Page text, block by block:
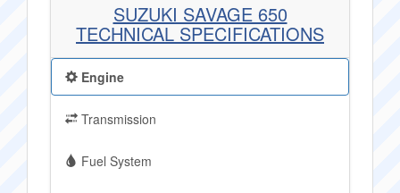
SUZUKI SAVAGE 650
TECHNICAL SPECIFICATIONS
Engine
Transmission
Fuel System